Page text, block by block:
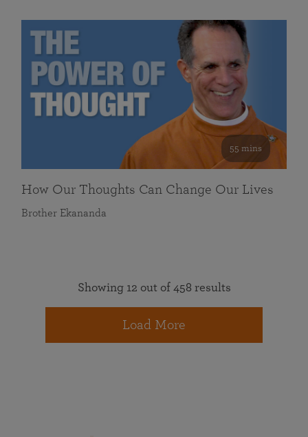
55 mins
How Our Thoughts Can Change Our Lives
Brother Ekananda
Showing 12 out of 458 results
Load More